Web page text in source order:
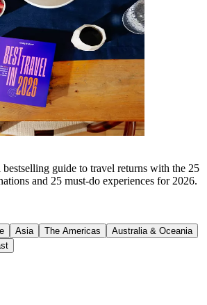
guide to travel returns with the 25
and 25 must-do experiences for 2026.
Asia The Americas
Australia & Oceania